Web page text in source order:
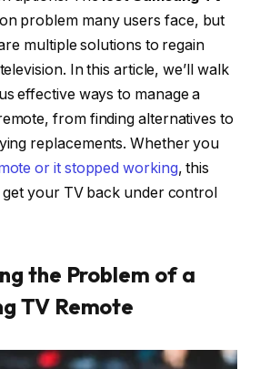
problem many users face, but
multiple solutions to regain
In this article, we’ll walk
effective ways to manage a
from finding alternatives to
replacements. Whether you
or it stopped working, this
get your TV back under control
the Problem of a
TV Remote